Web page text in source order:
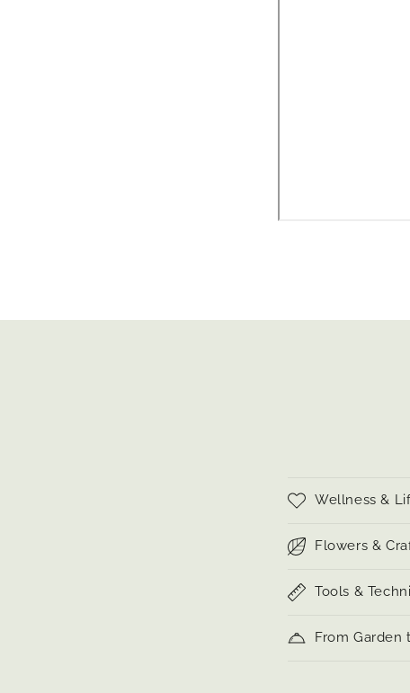
C
l
a
p
Wellness &
Flowers &
Tools &
From Garden